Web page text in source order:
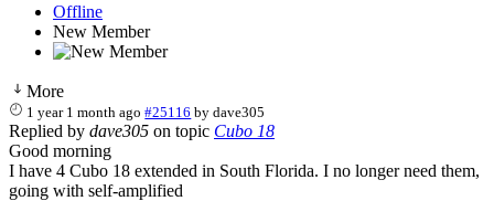
Offline
New Member
More
1 year 1 month ago #25116 bydave305
Replied by dave305 on topic Cubo 18
Good morning
I have 4 Cubo 18 extended in South Florida. I no longer need them,
going with self-amplified